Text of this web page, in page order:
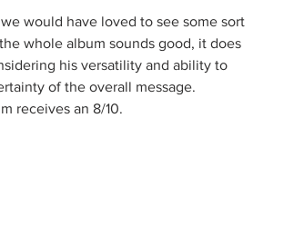
would have loved to see some sort
whole album sounds good, it does
his versatility and ability to
of the overall message.
receives an 8/10.